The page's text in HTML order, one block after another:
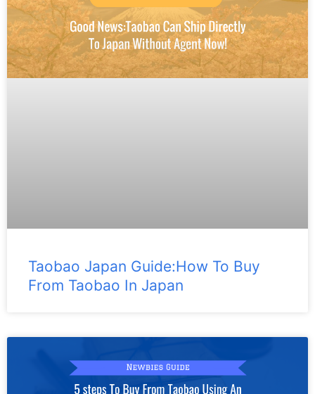
Taobao Japan Guide:How To Buy
From Taobao In Japan